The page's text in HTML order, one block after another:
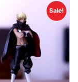
Sale!